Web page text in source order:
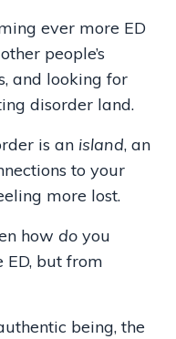
ever more ED
people’s
and looking for
disorder land.
is an island, an
to your
more lost.
how do you
ED, but from
being, the